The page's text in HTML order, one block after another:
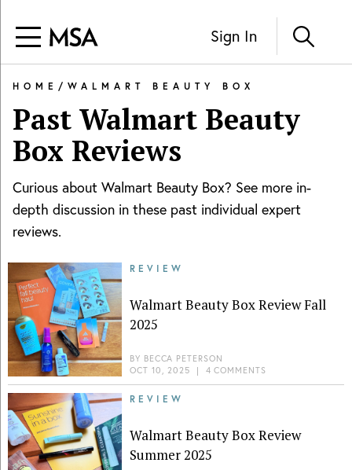
Sign In
HOME / WALMART BEAUTY BOX
Past Walmart Beauty
Box Reviews
Curious about Walmart Beauty Box? See more in-
depth discussion in these past individual expert
reviews.
REVIEW
Walmart Beauty Box Review Fall
2025
BY BECCA PETERSON
OCT 10, 2025 | 4 COMMENTS
REVIEW
Walmart Beauty Box Review
Summer 2025